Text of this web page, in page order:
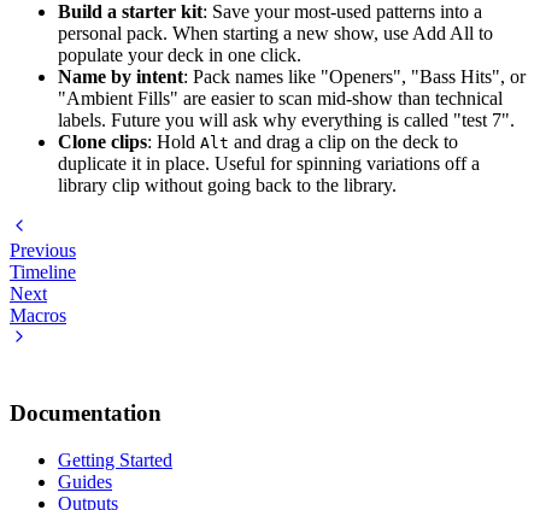
Build a starter kit: Save your most-used patterns into a
personal pack. When starting a new show, use Add All to
populate your deck in one click.
Name by intent: Pack names like "Openers", "Bass Hits", or
"Ambient Fills" are easier to scan mid-show than technical
labels. Future you will ask why everything is called "test 7".
Clone clips: Hold Alt and drag a clip on the deck to
duplicate it in place. Useful for spinning variations off a
library clip without going back to the library.
Previous
Timeline
Next
Macros
Documentation
Getting Started
Guides
Outputs